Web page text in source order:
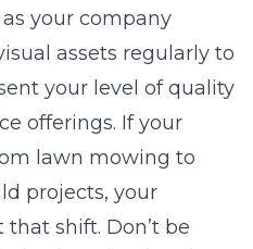
your company
assets regularly to
your level of quality
offerings. If your
lawn mowing to
projects, your
shift. Don’t be